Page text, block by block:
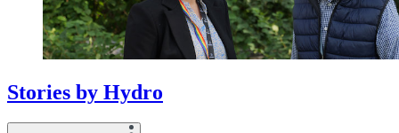
Stories by Hydro